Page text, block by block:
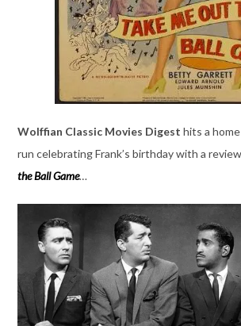
Wolffian Classic Movies Digest hits a home
run celebrating Frank’s birthday with a
the Ball Game…